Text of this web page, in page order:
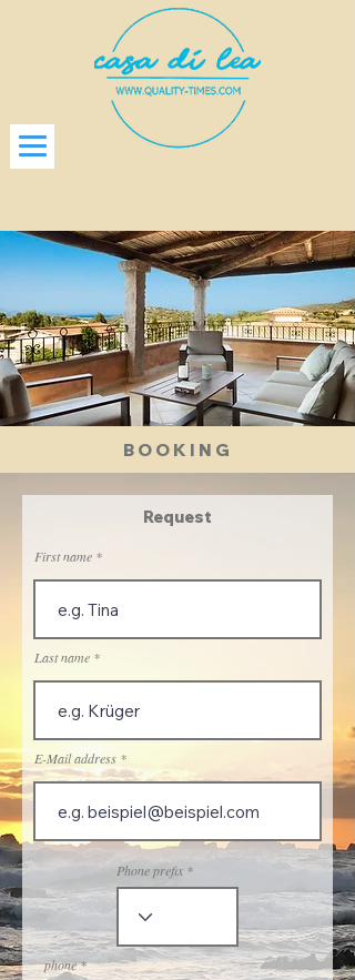
BOOKING
Request
First name
Last name
E-Mail address
Phone prefix
phone